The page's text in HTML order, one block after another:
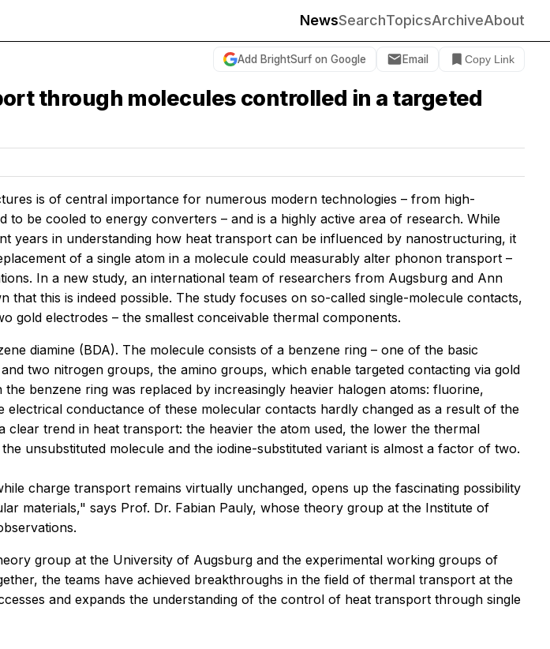
NewsSearchTopicsArchiveAbout
Add BrightSurf on Google Email Copy Link
through molecules controlled in a targeted
is of central importance for numerous modern technologies – from high-
to be cooled to energy converters – and is a highly active area of research. While
years in understanding how heat transport can be influenced by nanostructuring, it
of a single atom in a molecule could measurably alter phonon transport –
In a new study, an international team of researchers from Augsburg and Ann
that this is indeed possible. The study focuses on so-called single-molecule contacts,
gold electrodes – the smallest conceivable thermal components.
diamine (BDA). The molecule consists of a benzene ring – one of the basic
two nitrogen groups, the amino groups, which enable targeted contacting via gold
benzene ring was replaced by increasingly heavier halogen atoms: fluorine,
electrical conductance of these molecular contacts hardly changed as a result of the
clear trend in heat transport: the heavier the atom used, the lower the thermal
unsubstituted molecule and the iodine-substituted variant is almost a factor of two.
charge transport remains virtually unchanged, opens up the fascinating possibility
materials," says Prof. Dr. Fabian Pauly, whose theory group at the Institute of
group at the University of Augsburg and the experimental working groups of
the teams have achieved breakthroughs in the field of thermal transport at the
and expands the understanding of the control of heat transport through single